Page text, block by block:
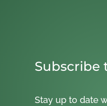
Subscribe
Stay up to date